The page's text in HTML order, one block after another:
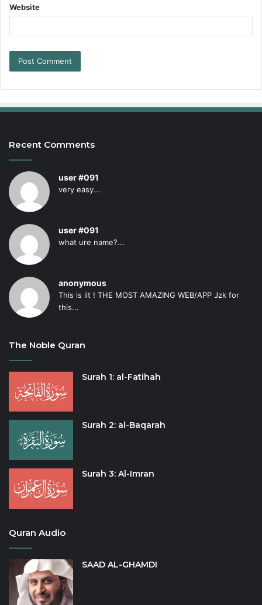
Website
Recent Comments
user #091
very easy...
user #091
what ure name?...
anonymous
This is lit ! THE MOST AMAZING WEB/APP Jzk for
this...
The Noble Quran
Surah 1: al-Fatihah
Surah 2: al-Baqarah
Surah 3: Al-Imran
Quran Audio
SAAD AL-GHAMDI